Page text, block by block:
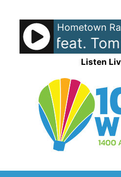
content
Hometown
Nicks [feat.
Listen